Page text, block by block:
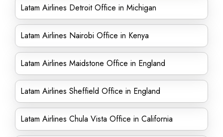
Latam Airlines Detroit Office in Michigan
Latam Airlines Nairobi Office in Kenya
Latam Airlines Maidstone Office in England
Latam Airlines Sheffield Office in England
Latam Airlines Chula Vista Office in California